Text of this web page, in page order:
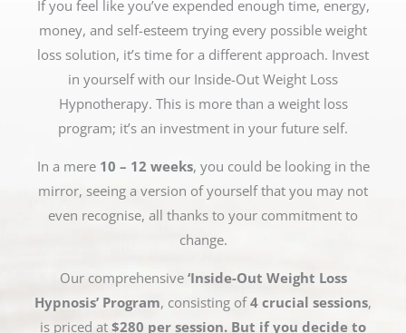
If you feel like you’ve expended enough time, energy,
money, and self-esteem trying every possible weight
loss solution, it’s time for a different approach. Invest
in yourself with our Inside-Out Weight Loss
Hypnotherapy. This is more than a weight loss
program; it’s an investment in your future self.
In a mere 10 – 12 weeks, you could be looking in the
mirror, seeing a version of yourself that you may not
even recognise, all thanks to your commitment to
change.
Our comprehensive ‘Inside-Out Weight Loss
Hypnosis’ Program, consisting of4 crucial sessions,
is priced at $280 per session. But if you decide to